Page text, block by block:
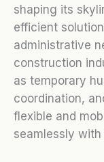
shaping its
efficient
administrative
construction
as temporary
coordination,
flexible and
seamlessly